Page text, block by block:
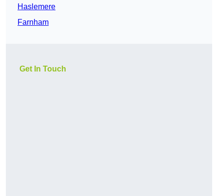
Haslemere
Farnham
Get In Touch